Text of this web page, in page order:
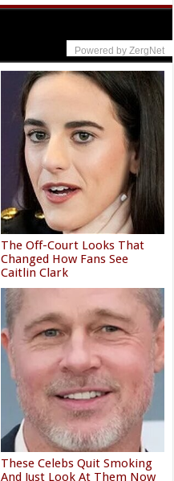
Powered by ZergNet
The Off-Court Looks That
Changed How Fans See
Caitlin Clark
These Celebs Quit Smoking
And Just Look At Them Now